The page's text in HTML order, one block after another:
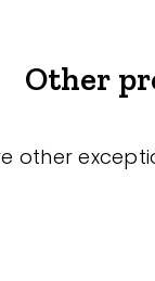
Other
other